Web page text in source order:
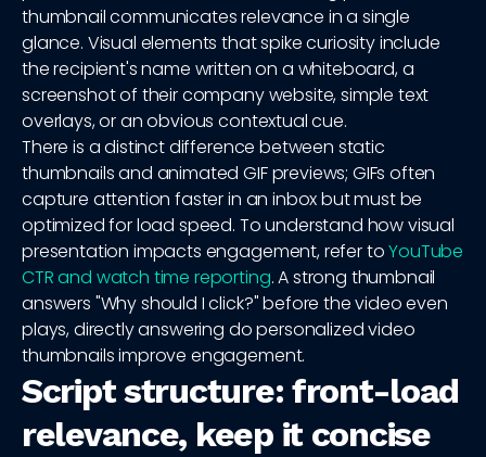
thumbnail communicates relevance in a single
glance. Visual elements that spike curiosity include
the recipient's name written on a whiteboard, a
screenshot of their company website, simple text
overlays, or an obvious contextual cue.
There is a distinct difference between static
thumbnails and animated GIF previews; GIFs often
capture attention faster in an inbox but must be
optimized for load speed. To understand how visual
presentation impacts engagement, refer toYouTube
CTR and watch time reporting. A strong thumbnail
answers "Why should I click?" before the video even
plays, directly answering do personalized video
thumbnails improve engagement.
Script structure: front-load
relevance, keep it concise